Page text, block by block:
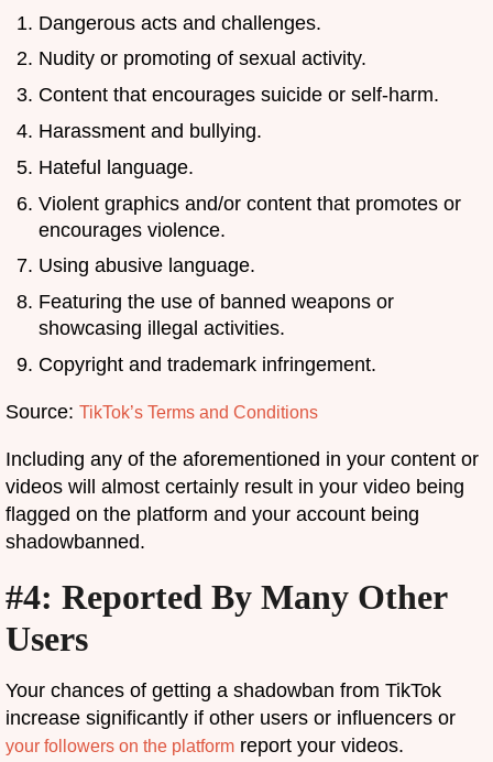
Dangerous acts and challenges.
Nudity or promoting of sexual activity.
Content that encourages suicide or self-harm.
Harassment and bullying.
Hateful language.
Violent graphics and/or content that promotes or
encourages violence.
Using abusive language.
Featuring the use of banned weapons or
showcasing illegal activities.
Copyright and trademark infringement.
Source: TikTok’s Terms and Conditions
Including any of the aforementioned in your content or
videos will almost certainly result in your video being
flagged on the platform and your account being
shadowbanned.
#4: Reported By Many Other
Users
Your chances of getting a shadowban from TikTok
increase significantly if other users or influencers or
your followers on the platform report your videos.